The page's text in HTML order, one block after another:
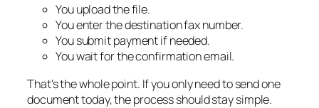
You upload the file.
You enter the destination fax number.
You submit payment if needed.
You wait for the confirmation email.
That's the whole point. If you only need to send one
document today, the process should stay simple.